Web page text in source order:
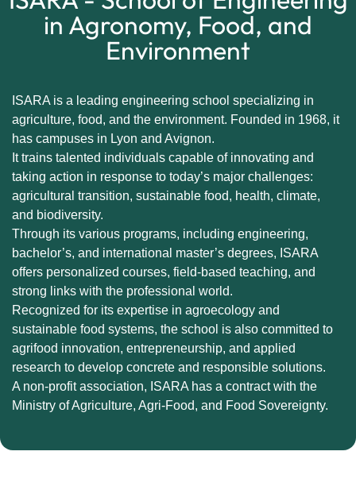
in Agronomy, Food, and
Environment
ISARA is a leading engineering school specializing in
agriculture, food, and the environment. Founded in 1968, it
has campuses in Lyon and Avignon.
It trains talented individuals capable of innovating and
taking action in response to today’s major challenges:
agricultural transition, sustainable food, health, climate,
and biodiversity.
Through its various programs, including engineering,
bachelor’s, and international master’s degrees, ISARA
offers personalized courses, field-based teaching, and
strong links with the professional world.
Recognized for its expertise in agroecology and
sustainable food systems, the school is also committed to
agrifood innovation, entrepreneurship, and applied
research to develop concrete and responsible solutions.
A non-profit association, ISARA has a contract with the
Ministry of Agriculture, Agri-Food, and Food Sovereignty.